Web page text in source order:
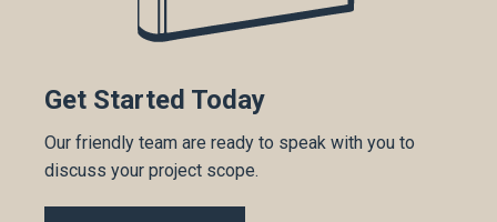
Get Started Today
Our friendly team are ready to speak with you to
discuss your project scope.